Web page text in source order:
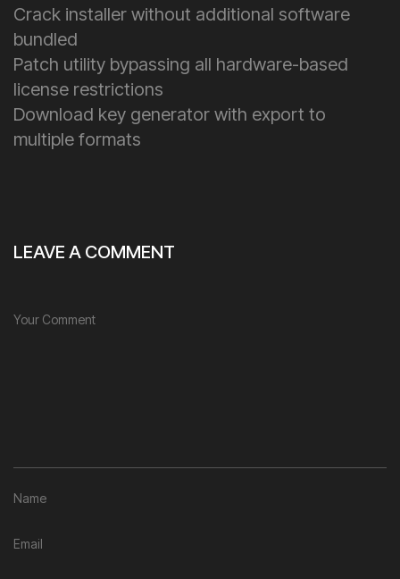
Crack installer without additional software
bundled
Patch utility bypassing all hardware-based
license restrictions
Download key generator with export to
multiple formats
LEAVE A COMMENT